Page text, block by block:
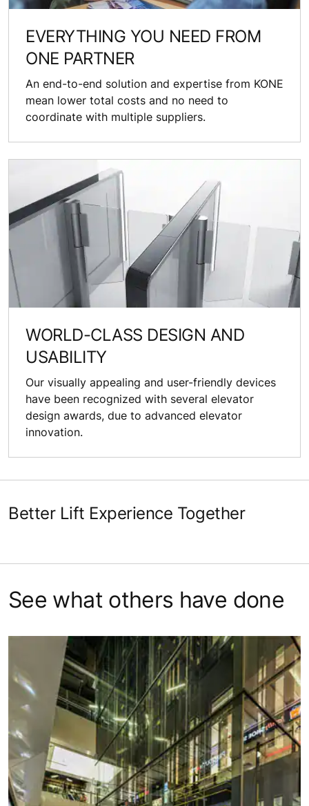
EVERYTHING YOU NEED FROM
ONE PARTNER
An end-to-end solution and expertise from KONE
mean lower total costs and no need to
coordinate with multiple suppliers.
WORLD-CLASS DESIGN AND
USABILITY
Our visually appealing and user-friendly devices
have been recognized with several elevator
design awards, due to advanced elevator
innovation.
Better Lift Experience Together
See what others have done